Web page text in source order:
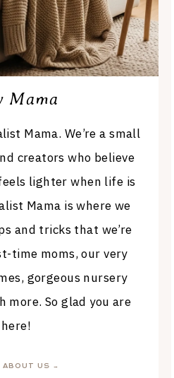
Mama
Mama. We’re a small
creators who believe
lighter when life is
Mama is where we
and tricks that we’re
time moms, our very
gorgeous nursery
more. So glad you are
here!
ABOUT US →